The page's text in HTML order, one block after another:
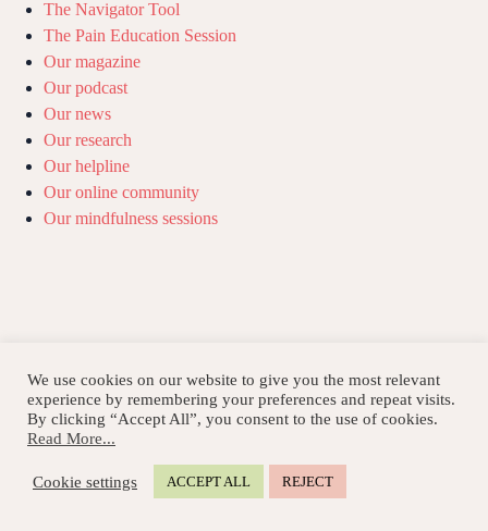
The Navigator Tool
The Pain Education Session
Our magazine
Our podcast
Our news
Our research
Our helpline
Our online community
Our mindfulness sessions
We use cookies on our website to give you the most relevant
experience by remembering your preferences and repeat visits.
By clicking “Accept All”, you consent to the use of cookies.
Read More...
Cookie settings ACCEPT ALL REJECT